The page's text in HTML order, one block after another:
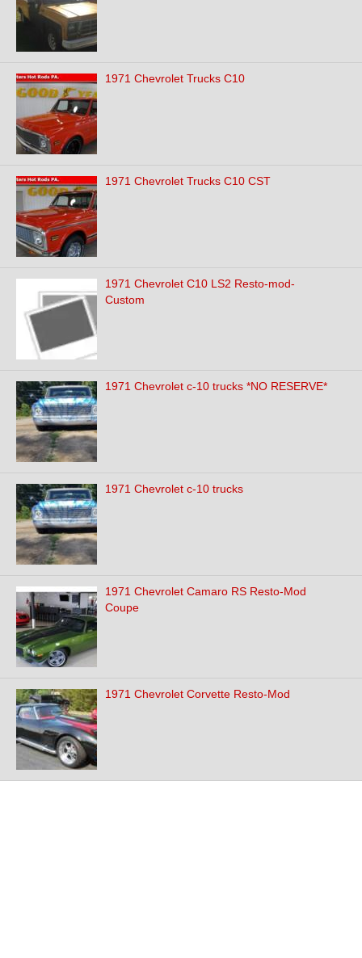
1971 Chevrolet Trucks C10
1971 Chevrolet Trucks C10 CST
1971 Chevrolet C10 LS2 Resto-mod-
Custom
1971 Chevrolet c-10 trucks *NO RESERVE*
1971 Chevrolet c-10 trucks
1971 Chevrolet Camaro RS Resto-Mod
Coupe
1971 Chevrolet Corvette Resto-Mod